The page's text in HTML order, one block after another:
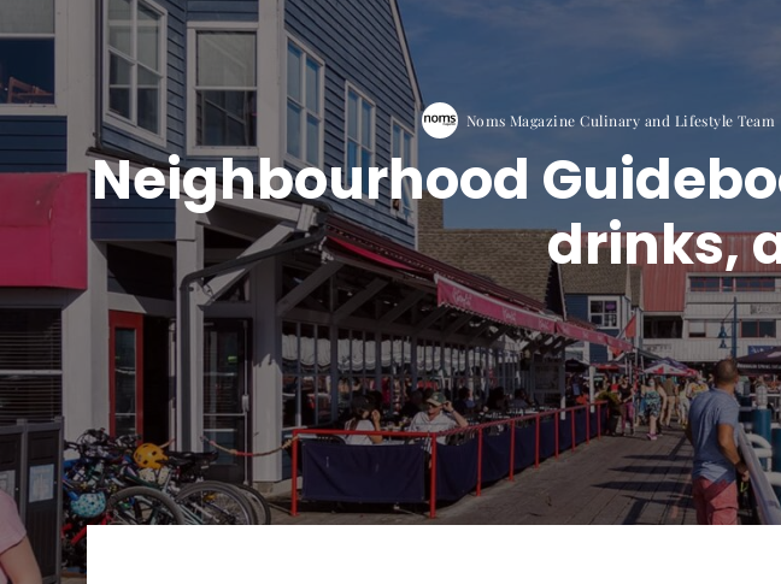
Noms Magazine Culinary and Lifestyle Team
Neighbourhood
drinks,